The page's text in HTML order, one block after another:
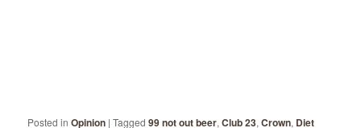
Posted in Opinion |Tagged 99 not out beer,Club 23,Crown, Diet